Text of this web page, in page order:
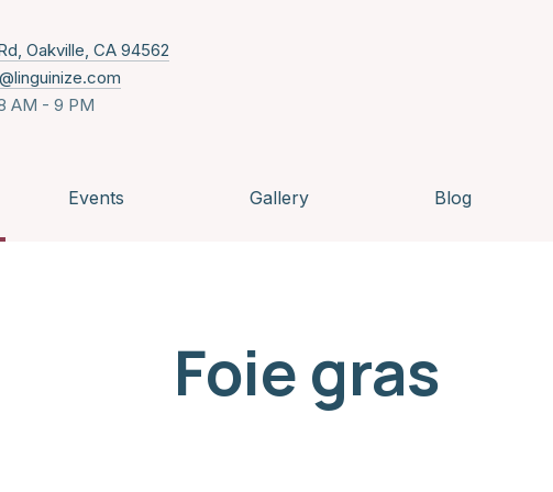
Oakville, CA 94562New Window
AM - 9 PM
Events Gallery Blog
Foie gras